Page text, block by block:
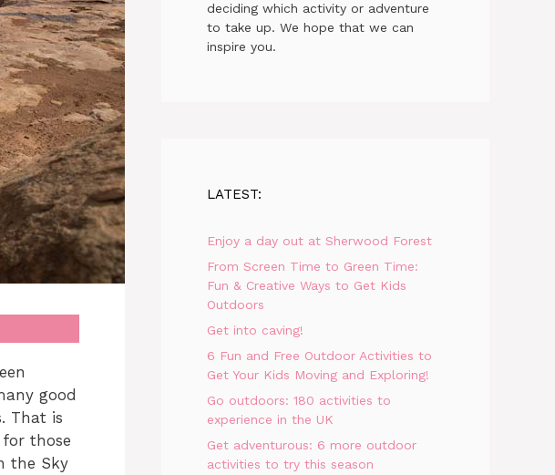
good
That is
those
the Sky
deciding which activity or adventure
to take up. We hope that we can
inspire you.
LATEST:
Enjoy a day out at Sherwood Forest
From Screen Time to Green Time:
Fun & Creative Ways to Get Kids
Outdoors
Get into caving!
6 Fun and Free Outdoor Activities to
Get Your Kids Moving and Exploring!
Go outdoors: 180 activities to
experience in the UK
Get adventurous: 6 more outdoor
activities to try this season